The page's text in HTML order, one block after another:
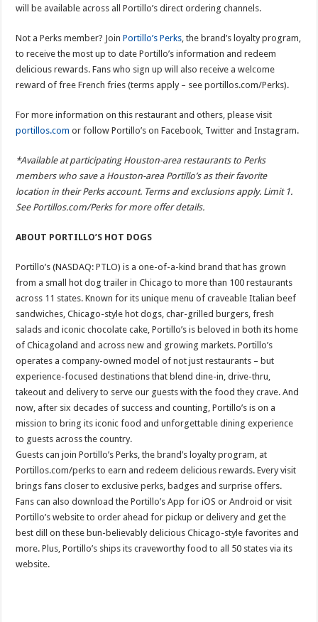
will be available across all Portillo’s direct ordering channels.
Not a Perks member? JoinPortillo’s Perks , the brand’s loyalty program,
to receive the most up to date Portillo’s information and redeem
delicious rewards. Fans who sign up will also receive a welcome
reward of free French fries (terms apply – see portillos.com/Perks).
For more information on this restaurant and others, please visit
portillos.com or follow Portillo’s on Facebook, Twitter and Instagram.
*Available at participating Houston-area restaurants to Perks
members who save a Houston-area Portillo’s as their favorite
location in their Perks account. Terms and exclusions apply. Limit 1.
See Portillos.com/Perks for more offer details.
ABOUT PORTILLO’S HOT DOGS
Portillo’s (NASDAQ: PTLO) is a one-of-a-kind brand that has grown
from a small hot dog trailer in Chicago to more than 100 restaurants
across 11 states. Known for its unique menu of craveable Italian beef
sandwiches, Chicago-style hot dogs, char-grilled burgers, fresh
salads and iconic chocolate cake, Portillo’s is beloved in both its home
of Chicagoland and across new and growing markets. Portillo’s
operates a company-owned model of not just restaurants – but
experience-focused destinations that blend dine-in, drive-thru,
takeout and delivery to serve our guests with the food they crave. And
now, after six decades of success and counting, Portillo’s is on a
mission to bring its iconic food and unforgettable dining experience
to guests across the country.
Guests can join Portillo’s Perks, the brand’s loyalty program, at
Portillos.com/perks to earn and redeem delicious rewards. Every visit
brings fans closer to exclusive perks, badges and surprise offers.
Fans can also download the Portillo’s App for iOS or Android or visit
Portillo’s website to order ahead for pickup or delivery and get the
best dill on these bun-believably delicious Chicago-style favorites and
more. Plus, Portillo’s ships its craveworthy food to all 50 states via its
website.